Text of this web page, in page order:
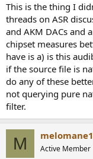
This is the thing I
threads on ASR
and AKM DACs and
chipset measures
have is a) is this
if the source file is
do any of these
not querying pure
filter.
M Active Member